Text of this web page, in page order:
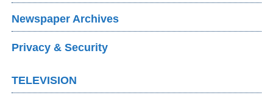
Newspaper Archives
Privacy & Security
TELEVISION